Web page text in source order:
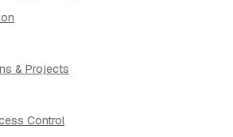
& Projects
Control